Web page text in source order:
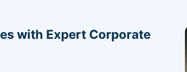
with Expert Corporate